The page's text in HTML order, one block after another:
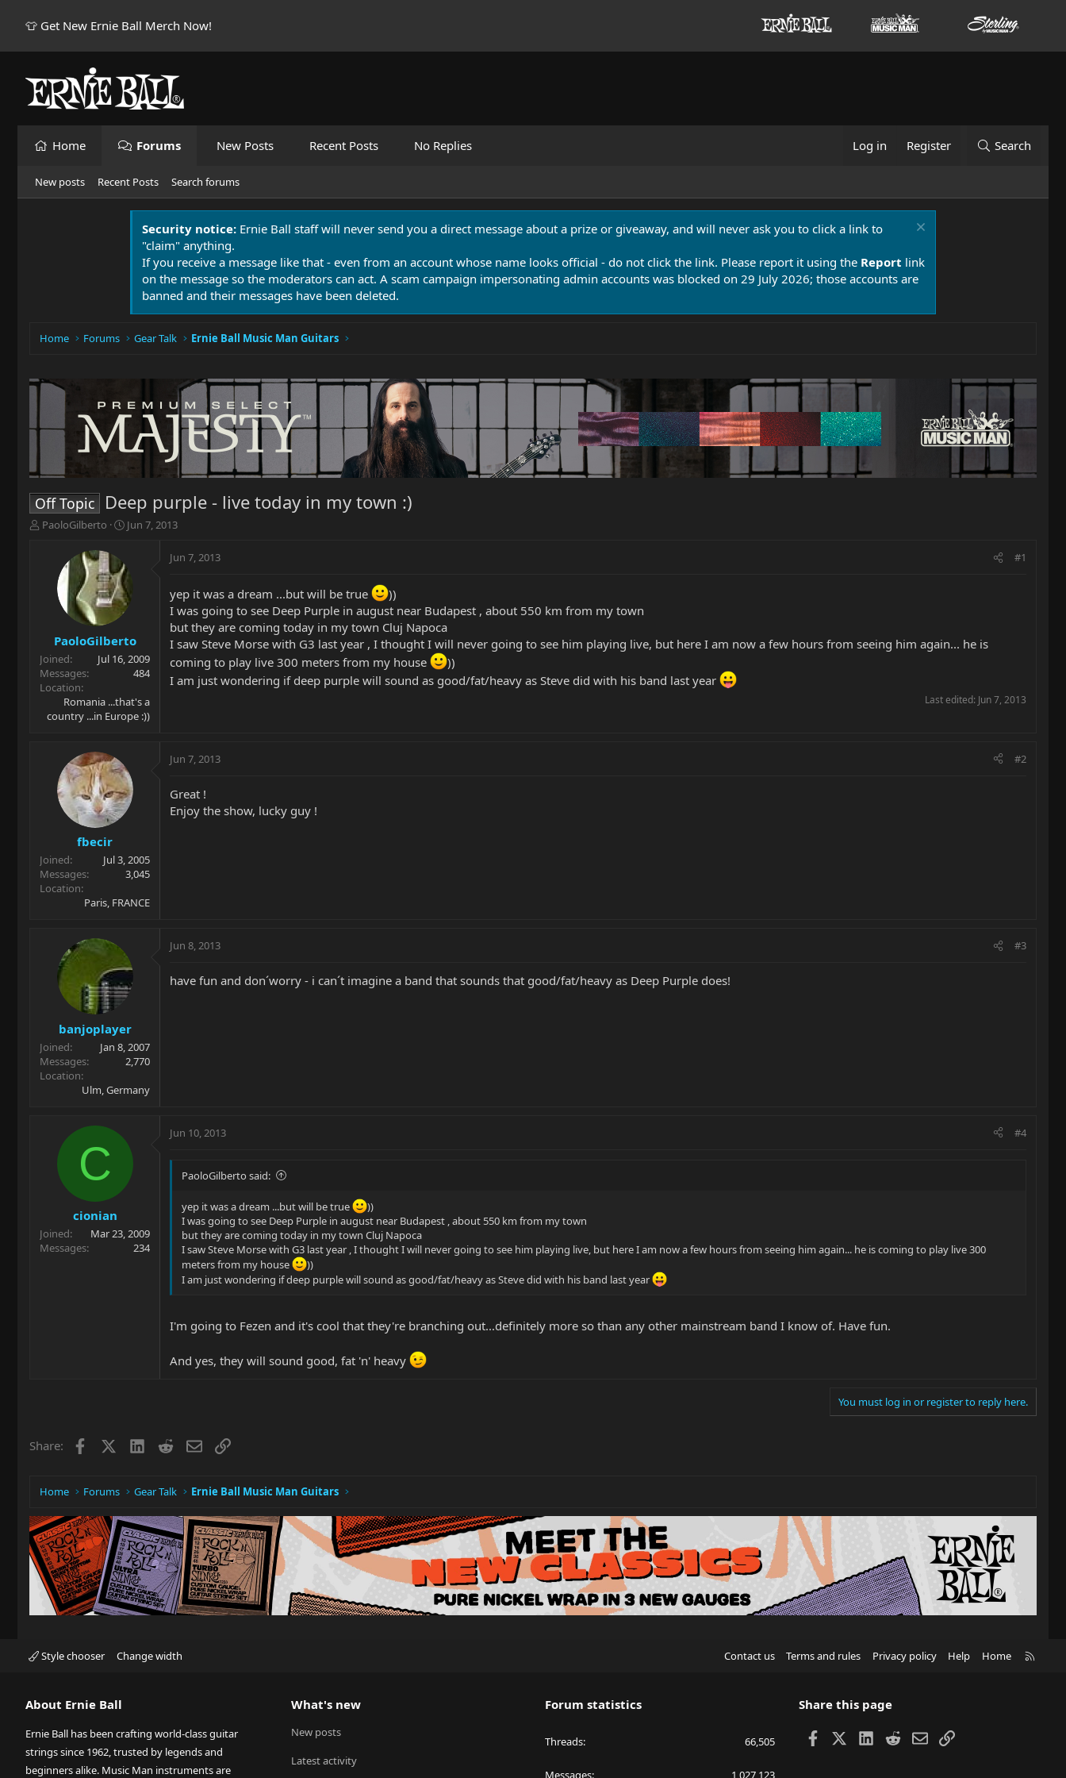
👕 Get New Ernie Ball Merch Now!
Home Forums New Posts Recent Posts No Replies Log in Register Search
New posts Recent Posts Search forums
Security notice: Ernie Ball staff will never send you a direct message about a prize or giveaway, and will never ask you to click a link to
"claim" anything.
If you receive a message like that - even from an account whose name looks official - do not click the link. Please report it using the Report link
on the message so the moderators can act. A scam campaign impersonating admin accounts was blocked on 29 July 2026; those accounts are
banned and their messages have been deleted.
Home Forums Gear Talk Ernie Ball Music Man Guitars
Off Topic Deep purple - live today in my town :)
T
r
t
e
r
PaoloGilberto
S
r
t
d
a
e
Jun 7, 2013
PaoloGilberto
Joined
Jul 16, 2009
Messages
484
Location
Romania ...that's a
country ...in Europe :))
Jun 7, 2013 #1
yep it was a dream ...but will be true
))
I was going to see Deep Purple in august near Budapest , about 550 km from my town
but they are coming today in my town Cluj Napoca
I saw Steve Morse with G3 last year , I thought I will never going to see him playing live, but here I am now a few hours from seeing him again... he is
coming to play live 300 meters from my house
))
I am just wondering if deep purple will sound as good/fat/heavy as Steve did with his band last year
Last edited: Jun 7, 2013
fbecir
Joined
Jul 3, 2005
Messages
3,045
Location
Paris, FRANCE
Jun 7, 2013 #2
Great !
Enjoy the show, lucky guy !
banjoplayer
Joined
Jan 8, 2007
Messages
2,770
Location
Ulm, Germany
Jun 8, 2013 #3
have fun and don´worry - i can´t imagine a band that sounds that good/fat/heavy as Deep Purple does!
C
cionian
Joined
Mar 23, 2009
Messages
234
Jun 10, 2013 #4
PaoloGilberto said:
yep it was a dream ...but will be true
))
I was going to see Deep Purple in august near Budapest , about 550 km from my town
but they are coming today in my town Cluj Napoca
I saw Steve Morse with G3 last year , I thought I will never going to see him playing live, but here I am now a few hours from seeing him again... he is coming to play live 300
meters from my house
))
I am just wondering if deep purple will sound as good/fat/heavy as Steve did with his band last year
I'm going to Fezen and it's cool that they're branching out...definitely more so than any other mainstream band I know of. Have fun.
And yes, they will sound good, fat 'n' heavy
You must log in or register to reply here.
Share: Facebook LinkedIn
RedditEmailLink
Home Forums Gear Talk Ernie Ball Music Man Guitars
Style chooser Change width Contact us Terms and rules Privacy policy Help Home
About Ernie Ball
Ernie Ball has been crafting world-class guitar
strings since 1962, trusted by legends and
beginners alike. Music Man instruments are
What's new
New posts
Latest activity
Forum statistics
Threads 66,505
Messages 1,027,123
Share this page
Facebook LinkedIn
RedditEmailLink